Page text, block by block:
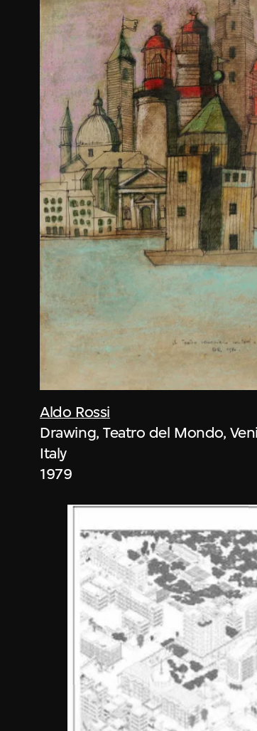
Aldo Rossi
Drawing, Teatro del Mondo,
Italy
1979